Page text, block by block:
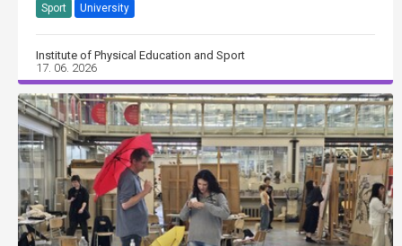
Sport University
Institute of Physical Education and Sport
17. 06. 2026